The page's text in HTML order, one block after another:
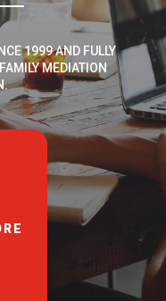
1999 AND FULLY
MEDIATION